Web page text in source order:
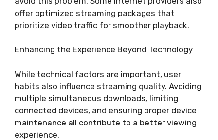
offer optimized streaming packages that
prioritize video traffic for smoother playback.
Enhancing the Experience Beyond Technology
While technical factors are important, user
habits also influence streaming quality. Avoiding
multiple simultaneous downloads, limiting
connected devices, and ensuring proper device
maintenance all contribute to a better viewing
experience.